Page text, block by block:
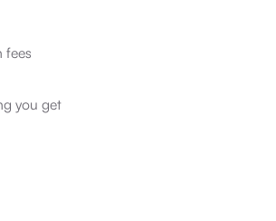
fees
you get